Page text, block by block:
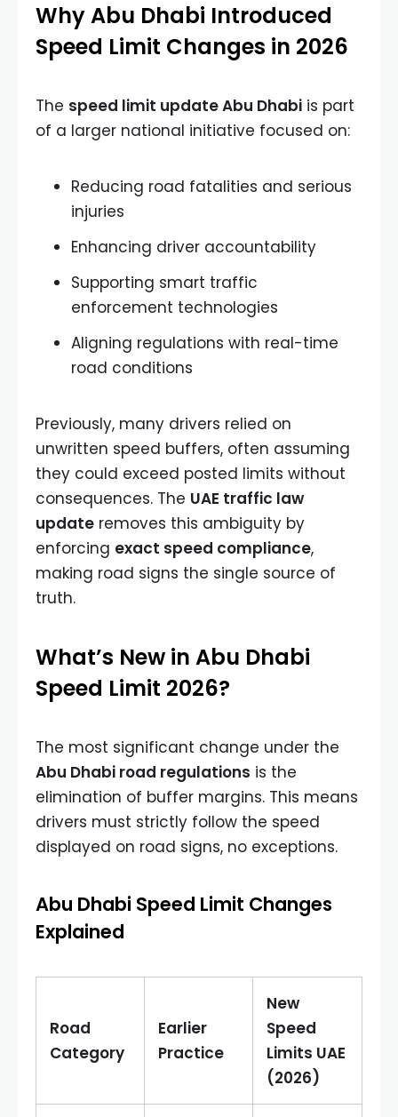
Why Abu Dhabi Introduced
Speed Limit Changes in 2026
The speed limit update Abu Dhabi is part
of a larger national initiative focused on:
Reducing road fatalities and serious
injuries
Enhancing driver accountability
Supporting smart traffic
enforcement technologies
Aligning regulations with real-time
road conditions
Previously, many drivers relied on
unwritten speed buffers, often assuming
they could exceed posted limits without
consequences. The UAE traffic law
update removes this ambiguity by
enforcing exact speed compliance,
making road signs the single source of
truth.
What’s New in Abu Dhabi
Speed Limit 2026?
The most significant change under the
Abu Dhabi road regulations is the
elimination of buffer margins. This means
drivers must strictly follow the speed
displayed on road signs, no exceptions.
Abu Dhabi Speed Limit Changes
Explained
Road
Category
Earlier
Practice
New
Speed
Limits UAE
(2026)